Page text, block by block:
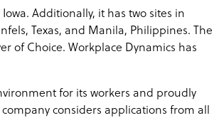
Additionally, it has two sites in
Texas, and Manila, Philippines. The
of Choice. Workplace Dynamics has
for its workers and proudly
considers applications from all